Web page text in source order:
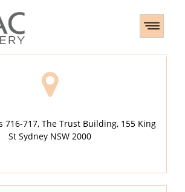
716-717, The Trust Building, 155 King
St Sydney NSW 2000